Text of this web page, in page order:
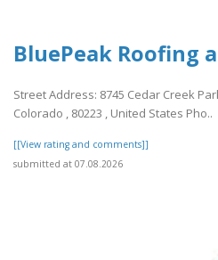
BluePeak Roofing
Street Address: 8745 Cedar Creek
Colorado , 80223 , United States Pho..
[[View rating and comments]]
submitted at 07.08.2026